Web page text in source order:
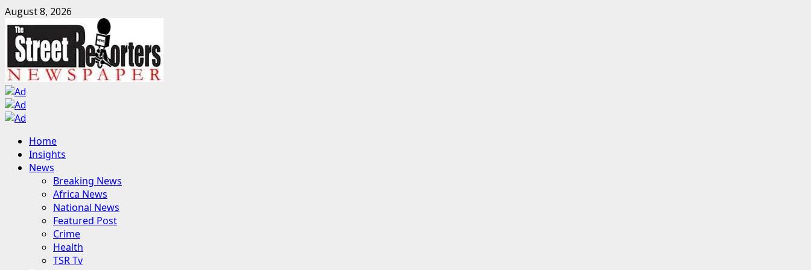
Skip
to
content
August 8, 2026
Primary
Menu
Home
Insights
News
Breaking News
Africa News
National News
Featured Post
Crime
Health
TSR Tv